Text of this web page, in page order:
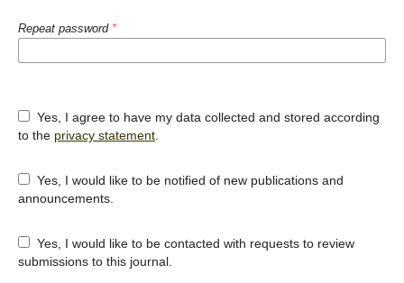
Repeat password *
to the privacy statement
announcements.
submissions to this journal.